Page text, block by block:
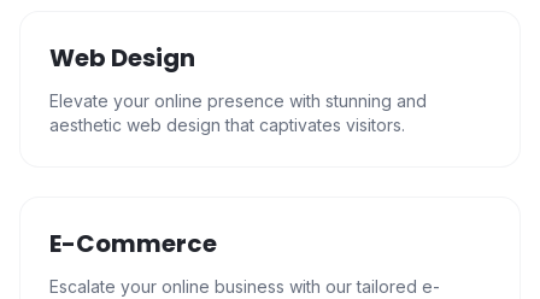
Web Design
Elevate your online presence with stunning and
aesthetic web design that captivates visitors.
E-Commerce
Escalate your online business with our tailored e-